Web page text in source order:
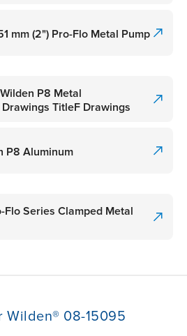
mm (2") Pro-Flo Metal Pump
P8 Metal
TitleF Drawings
P8 Aluminum
Flo Series Clamped Metal
Wilden® 08-15095